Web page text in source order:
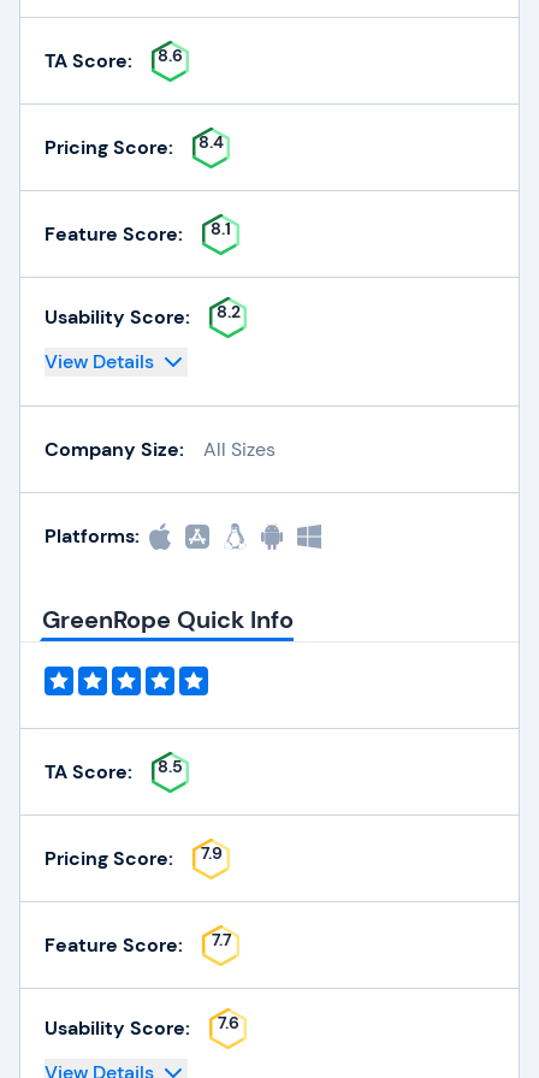
TA Score: 8.6
Pricing Score: 8.4
Feature Score: 8.1
Usability Score: 8.2
View Details
Company Size: All Sizes
Platforms:
GreenRope Quick Info
TA Score: 8.5
Pricing Score: 7.9
Feature Score: 7.7
Usability Score: 7.6
View Details